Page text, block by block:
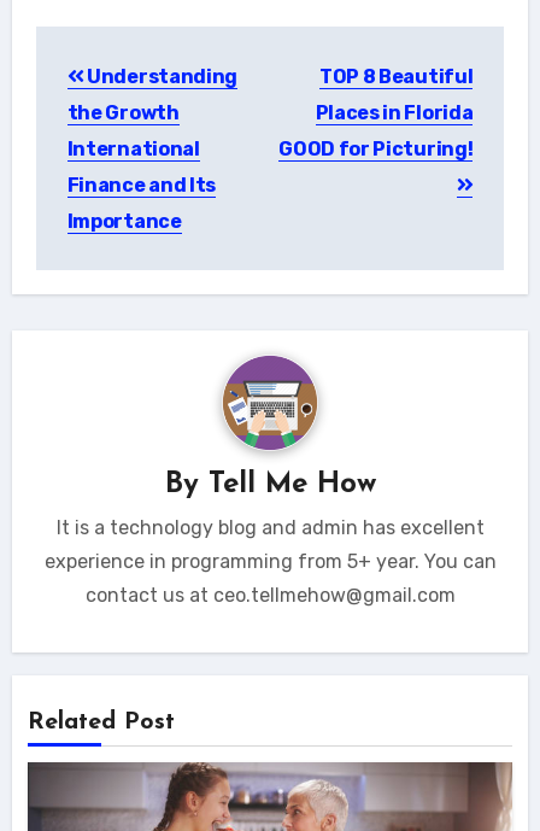
navigation
Understanding
the Growth
International
Finance and Its
Importance
TOP 8 Beautiful
Places in Florida
GOOD for Picturing!
By Tell Me How
It is a technology blog and admin has excellent
experience in programming from 5+ year. You can
contact us at ceo.tellmehow@gmail.com
Related Post